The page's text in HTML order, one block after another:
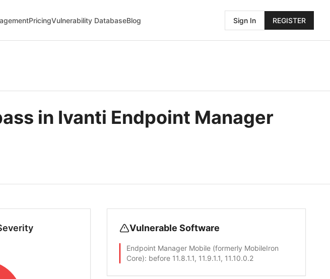
PricingVulnerability DatabaseBlog Sign In REGISTER
in Ivanti Endpoint Manager
Vulnerable Software
Endpoint Manager Mobile (formerly MobileIron
Core): before 11.8.1.1, 11.9.1.1, 11.10.0.2